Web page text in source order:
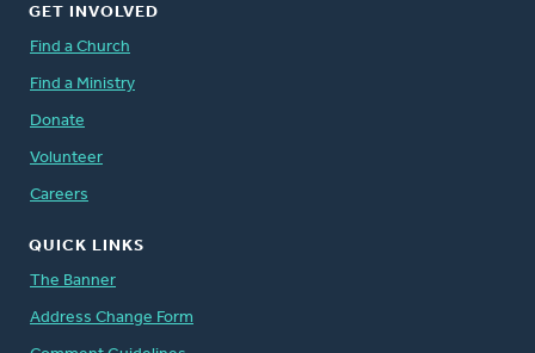
GET INVOLVED
Find a Church
Find a Ministry
Donate
Volunteer
Careers
QUICK LINKS
The Banner
Address Change Form